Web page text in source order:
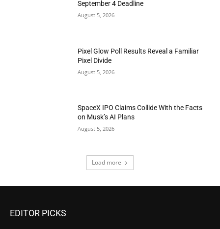
September 4 Deadline
August 5, 2026
Pixel Glow Poll Results Reveal a Familiar
Pixel Divide
August 5, 2026
SpaceX IPO Claims Collide With the Facts
on Musk’s AI Plans
August 5, 2026
Load more
EDITOR PICKS